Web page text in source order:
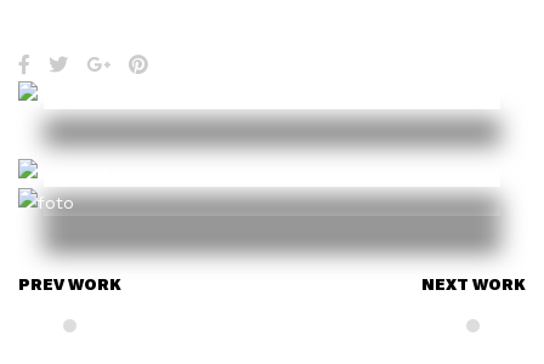
PREV WORK NEXT WORK